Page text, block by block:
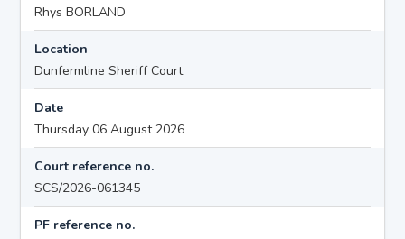
Rhys BORLAND
Location
Dunfermline Sheriff Court
Date
Thursday 06 August 2026
Court reference no.
SCS/2026-061345
PF reference no.